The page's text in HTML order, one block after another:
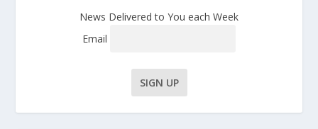
News Delivered to You each Week
Email